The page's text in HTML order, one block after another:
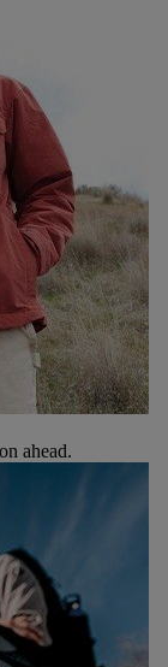
ahead.